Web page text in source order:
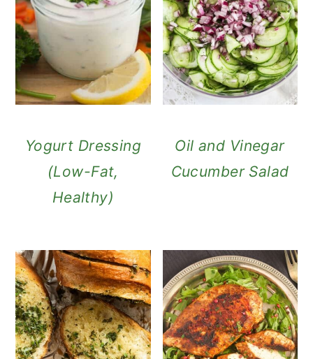
Yogurt Dressing
(Low-Fat,
Healthy)
Oil and Vinegar
Cucumber Salad